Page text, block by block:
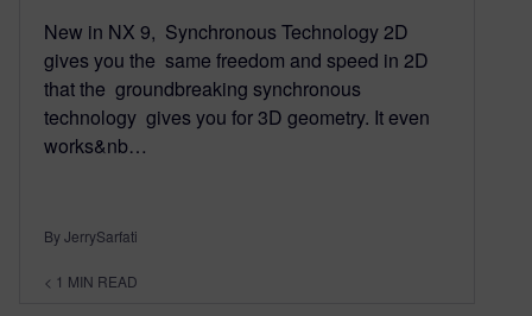
New in NX 9, Synchronous Technology 2D
gives you the same freedom and speed in 2D
that the groundbreaking synchronous
technology gives you for 3D geometry. It even
works&nb…
By JerrySarfati
< 1 MIN READ